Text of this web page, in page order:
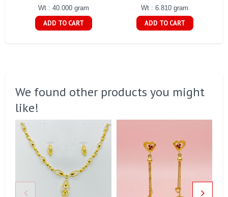
Wt : 40.000 gram
ADD TO CART
Wt : 6.810 gram
ADD TO CART
We found other products you might
like!